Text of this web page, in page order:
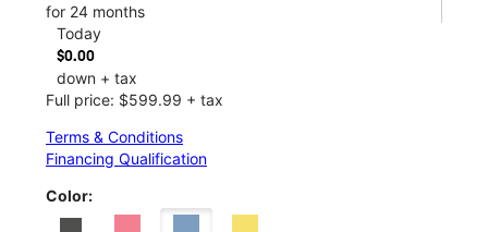
for 24 months
Today
$0.00
down + tax
Full price: $599.99 + tax
Terms & Conditions
Financing Qualification
Color: